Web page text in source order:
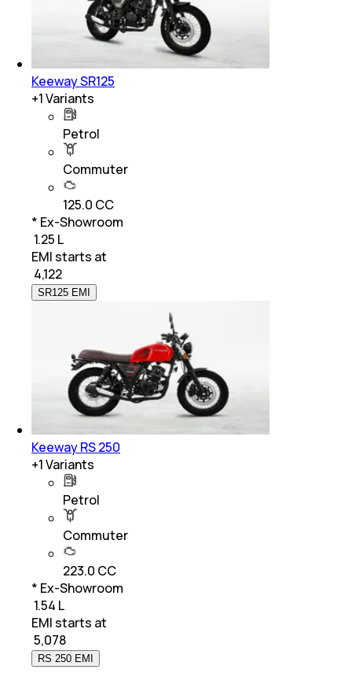
Keeway SR125
+1Variants
Petrol
Commuter
125.0 CC
* Ex-Showroom
₹ 1.25 L
EMI starts at
4,122
SR125 EMI
Keeway RS 250
+1Variants
Petrol
Commuter
223.0 CC
* Ex-Showroom
₹ 1.54 L
EMI starts at
5,078
RS 250 EMI